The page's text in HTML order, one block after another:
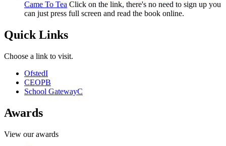
Came To Tea Click on the link, there's no need to sign up you
can just press full screen and read the book online.
Quick Links
Choose a link to visit.
OfstedI
CEOPB
School GatewayC
Awards
View our awards